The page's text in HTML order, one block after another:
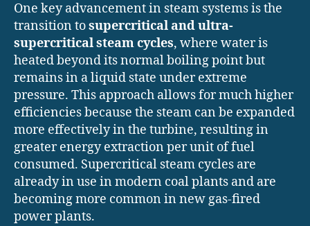
One key advancement in steam systems is the
transition tosupercritical and ultra-
supercritical steam cycles, where water is
heated beyond its normal boiling point but
remains in a liquid state under extreme
pressure. This approach allows for much higher
efficiencies because the steam can be expanded
more effectively in the turbine, resulting in
greater energy extraction per unit of fuel
consumed. Supercritical steam cycles are
already in use in modern coal plants and are
becoming more common in new gas-fired
power plants.